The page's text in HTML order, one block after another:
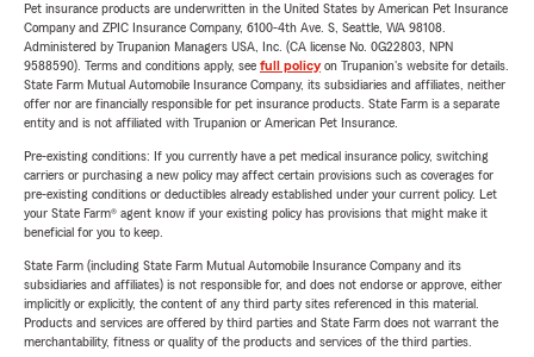
Pet insurance products are underwritten in the United States by American Pet Insurance
Company and ZPIC Insurance Company, 6100-4th Ave. S, Seattle, WA 98108.
Administered by Trupanion Managers USA, Inc. (CA license No. 0G22803, NPN
9588590). Terms and conditions apply, see full policyon Trupanion's website for details.
State Farm Mutual Automobile Insurance Company, its subsidiaries and affiliates, neither
offer nor are financially responsible for pet insurance products. State Farm is a separate
entity and is not affiliated with Trupanion or American Pet Insurance.
Pre-existing conditions: If you currently have a pet medical insurance policy, switching
carriers or purchasing a new policy may affect certain provisions such as coverages for
pre-existing conditions or deductibles already established under your current policy. Let
your State Farm® agent know if your existing policy has provisions that might make it
beneficial for you to keep.
State Farm (including State Farm Mutual Automobile Insurance Company and its
subsidiaries and affiliates) is not responsible for, and does not endorse or approve, either
implicitly or explicitly, the content of any third party sites referenced in this material.
Products and services are offered by third parties and State Farm does not warrant the
merchantability, fitness or quality of the products and services of the third parties.